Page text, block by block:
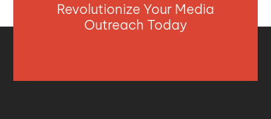
Revolutionize Your Media
Outreach Today